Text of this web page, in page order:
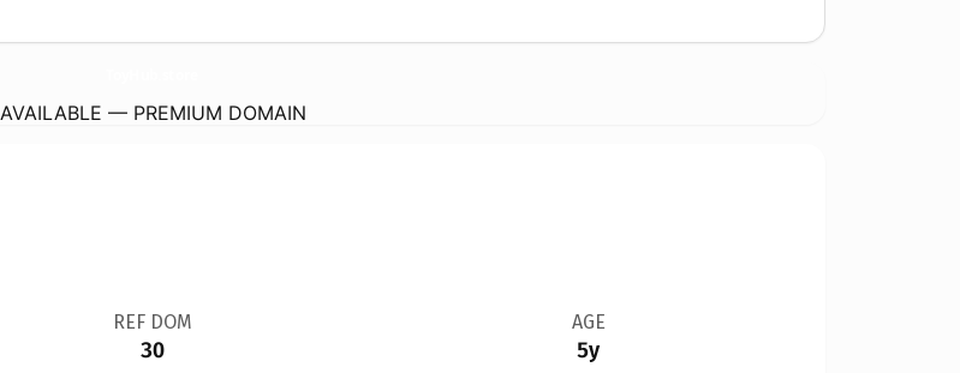
AVAILABLE — PREMIUM DOMAIN
REF DOM
30
AGE
5y